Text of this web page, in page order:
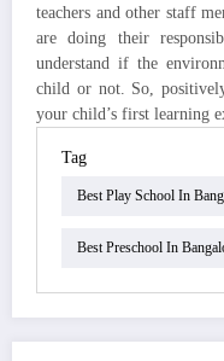
teachers and other staff
are doing their
understand if the
child or not. So,
your child’s first learning
Tag
Best Play School In
Best Preschool In